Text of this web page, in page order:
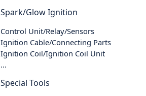
Spark/Glow Ignition
Control Unit/Relay/Sensors
Ignition Cable/Connecting Parts
Ignition Coil/Ignition Coil Unit
...
Special Tools